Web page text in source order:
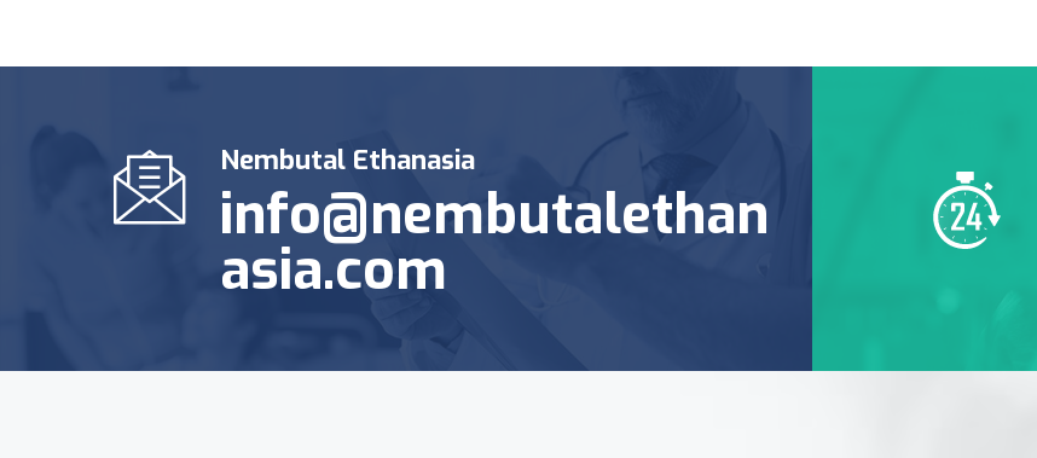
Nembutal Ethanasia
info@nembutalethan
asia.com